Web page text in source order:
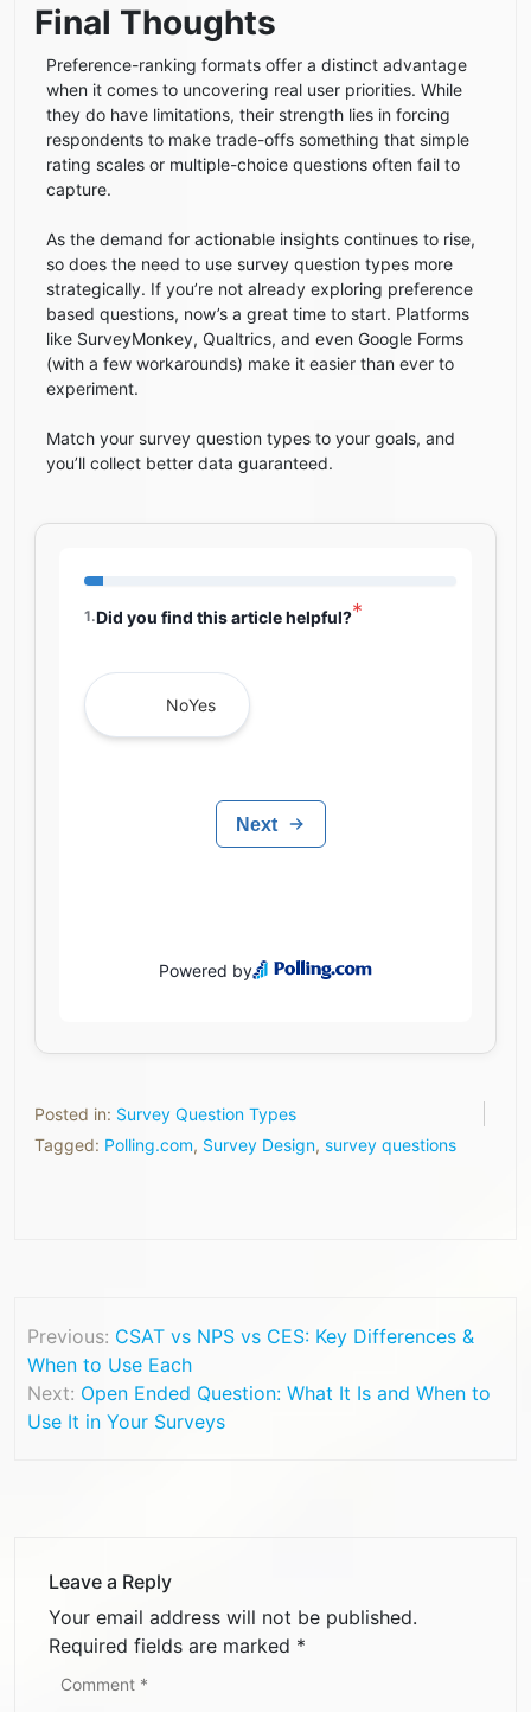
Final Thoughts
Preference-ranking formats offer a distinct advantage
when it comes to uncovering real user priorities. While
they do have limitations, their strength lies in forcing
respondents to make trade-offs something that simple
rating scales or multiple-choice questions often fail to
capture.
As the demand for actionable insights continues to rise,
so does the need to use survey question types more
strategically. If you’re not already exploring preference
based questions, now’s a great time to start. Platforms
like SurveyMonkey, Qualtrics, and even Google Forms
(with a few workarounds) make it easier than ever to
experiment.
Match your survey question types to your goals, and
you’ll collect better data guaranteed.
Posted in: Survey Question Types
Tagged: Polling.com, Survey Design, survey questions
Previous: CSAT vs NPS vs CES: Key Differences &
When to Use Each
Next: Open Ended Question: What It Is and When to
Use It in Your Surveys
Leave a Reply
Your email address will not be published.
Required fields are marked *
Comment *